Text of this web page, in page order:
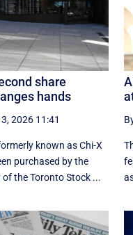
share
hands
2026 11:41
known as Chi-X
purchased by the
the Toronto Stock ...